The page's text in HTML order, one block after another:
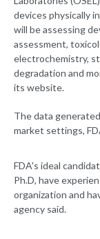
devices physically
will be assessing
assessment,
electrochemistry,
degradation and
its website.
The data
market settings,
FDA's ideal
Ph.D, have
organization and
agency said.